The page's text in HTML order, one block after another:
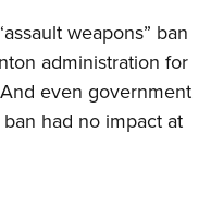
SECURITY
weapons” ban
administration for
even government
had no impact at